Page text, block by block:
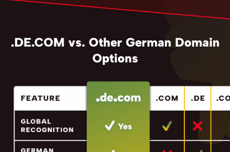
.DE.COM vs. Other German Domain
Options